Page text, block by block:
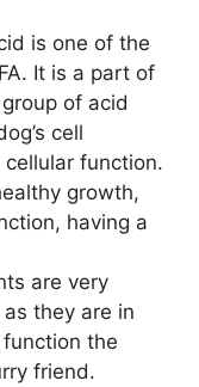
is one of the
It is a part of
of acid
cell
function.
growth,
having a
are very
they are in
the
friend.